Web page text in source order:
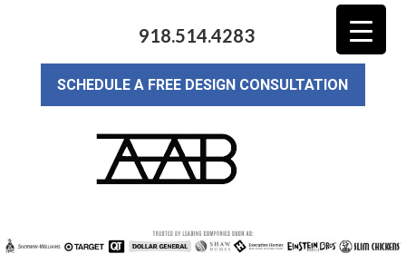
918.514.4283
SCHEDULE A FREE DESIGN CONSULTATION